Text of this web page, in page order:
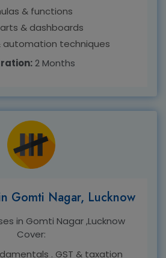
& functions
& dashboards
automation techniques
2 Months
Gomti Nagar, Lucknow
in Gomti Nagar ,Lucknow
Cover:
. GST & taxation